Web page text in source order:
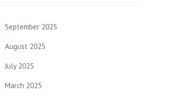
September 2025
August 2025
July 2025
March 2025